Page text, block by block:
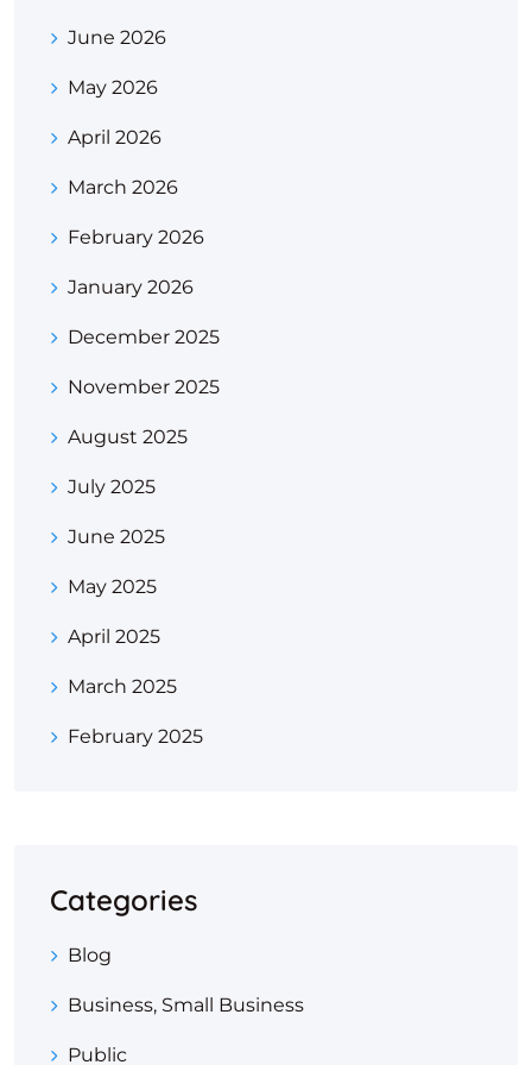
June 2026
May 2026
April 2026
March 2026
February 2026
January 2026
December 2025
November 2025
August 2025
July 2025
June 2025
May 2025
April 2025
March 2025
February 2025
Categories
Blog
Business, Small Business
Public